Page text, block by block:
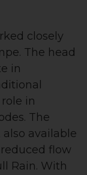
closely
The head
in
in
The
available
flow
Rain. With